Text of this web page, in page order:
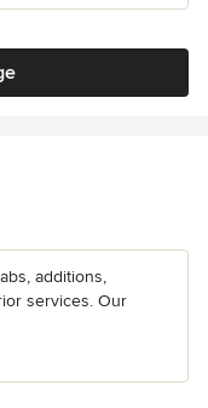
additions,
services. Our